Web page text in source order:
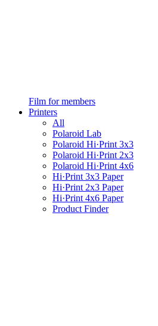
Film for members
Printers
All
Polaroid Lab
Polaroid Hi·Print 3x3
Polaroid Hi·Print 2x3
Polaroid Hi·Print 4x6
Hi·Print 3x3 Paper
Hi·Print 2x3 Paper
Hi·Print 4x6 Paper
Product Finder